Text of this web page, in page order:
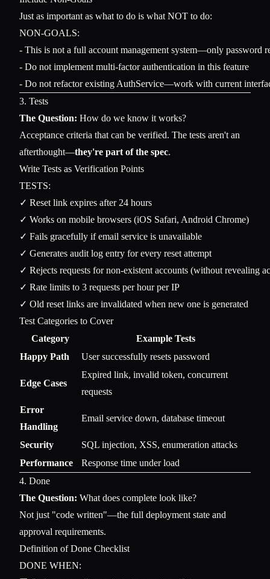
Just as important as what to do is what NOT to do:
NON-GOALS:
- This is not a full account management system—only password
- Do not implement multi-factor authentication in this feature
3. Tests
The Question: How do we know it works?
Acceptance criteria that can be verified. The tests aren't an
afterthought—they're part of the spec.
Write Tests as Verification Points
TESTS:
✓ Reset link expires after 24 hours
✓ Works on mobile browsers (iOS Safari, Android Chrome)
✓ Fails gracefully if email service is unavailable
✓ Generates audit log entry for every reset attempt
✓ Rejects requests for non-existent accounts (without revealing
✓ Rate limits to 3 requests per hour per IP
Test Categories to Cover
Category
Example Tests
Happy Path
User successfully resets password
Edge Cases
Expired link, invalid token, concurrent
requests
Error
Handling
Email service down, database timeout
Security
SQL injection, XSS, enumeration attacks
Performance
Response time under load
4. Done
The Question: What does complete look like?
Not just "code written"—the full deployment state and
approval requirements.
Definition of Done Checklist
DONE WHEN: